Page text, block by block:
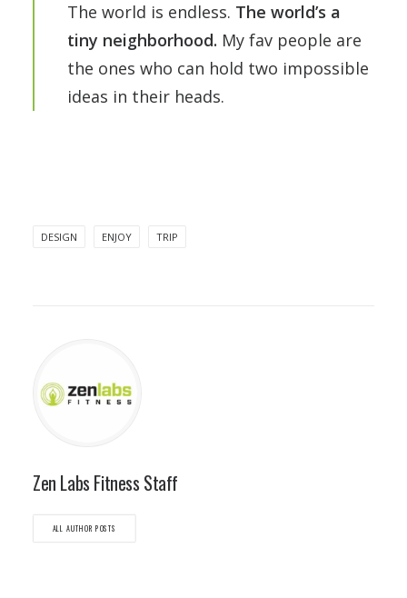
The world is endless. The world’s a
tiny neighborhood. My fav people are
the ones who can hold two impossible
ideas in their heads.
DESIGN ENJOY TRIP
Zen Labs Fitness Staff
ALL AUTHOR POSTS